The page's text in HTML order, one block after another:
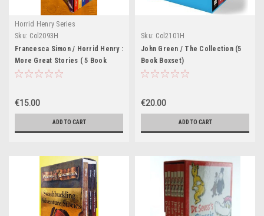
Horrid Henry Series
Sku: Col2093H
Francesca Simon / Horrid Henry :
More Great Stories ( 5 Book
Boxset )
€15.00
ADD TO CART
Sku: Col2101H
John Green / The Collection (5
Book Boxset)
€20.00
ADD TO CART